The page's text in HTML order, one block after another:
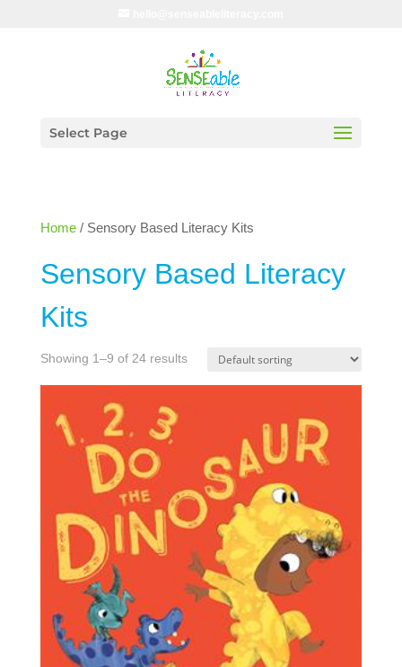
Select Page
Home/ Sensory Based Literacy Kits
Sensory Based Literacy
Kits
Showing 1–9 of 24 results